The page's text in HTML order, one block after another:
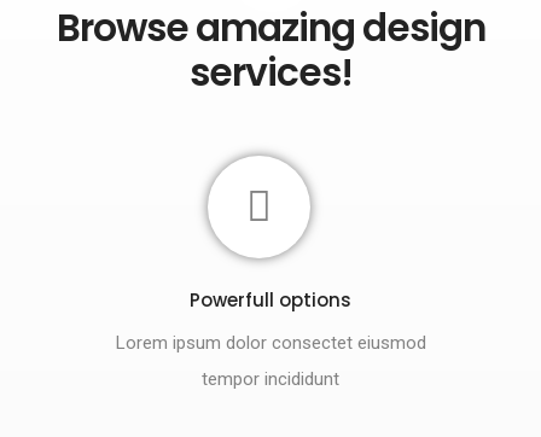
Browse amazing design
services!
Powerfull options
Lorem ipsum dolor consectet eiusmod
tempor incididunt